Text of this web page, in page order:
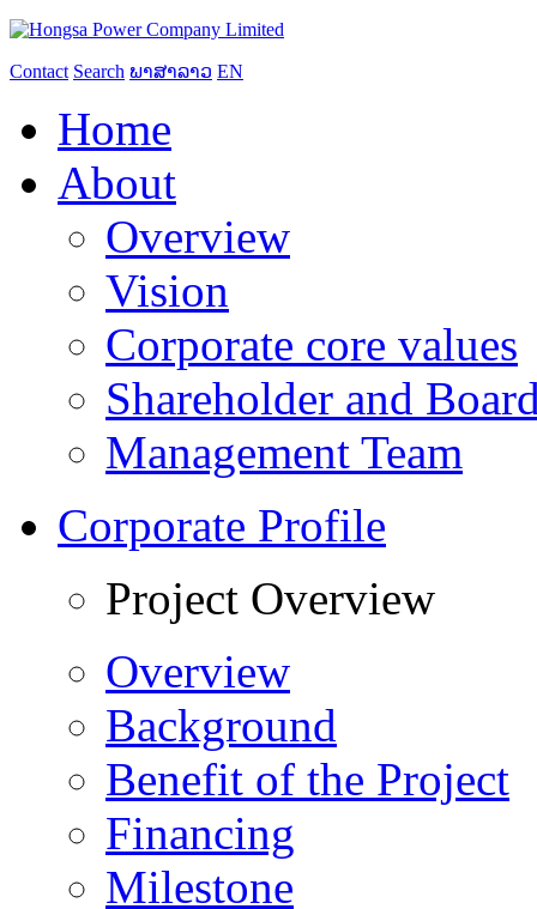
Contact Search ພາສາລາວ EN
Home
About
Overview
Vision
Corporate core values
Shareholder and
Management Team
Corporate Profile
Project Overview
Overview
Background
Benefit of the Project
Financing
Milestone